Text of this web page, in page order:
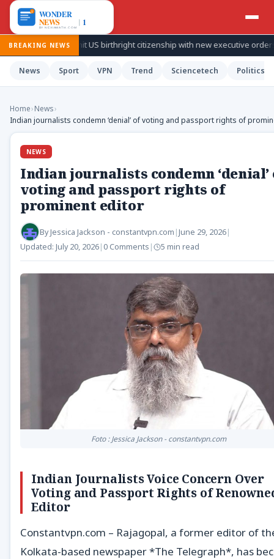
BREAKING NEWS
to limit US birthright citizenship with new executive orders
News Sport VPN Trend Sciencetech Politics
Home›News›
Indian journalists condemn ‘denial’ of voting and passport rights of
NEWS
Indian journalists condemn ‘denial’
voting and passport rights of
prominent editor
ByJessica Jackson - constantvpn.com | June 29, 2026|
Updated: July 20, 2026| 0 Comments | 5 min read
Foto : Jessica Jackson - constantvpn.com
Indian Journalists Voice Concern Over
Voting and Passport Rights of
Editor
Constantvpn.com – Rajagopal, a former editor of
Kolkata-based newspaper *The Telegraph*, has